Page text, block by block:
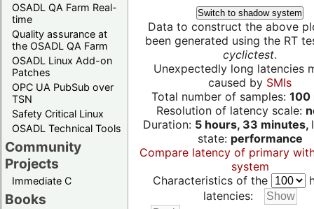
OSADL QA Farm Real-
time
Quality assurance at
the OSADL QA Farm
OSADL Linux Add-on
Patches
OPC UA PubSub over
TSN
Safety Critical Linux
OSADL Technical Tools
Community
Projects
Immediate C
Books
Switch to shadow system
Data to construct the above
been generated using the RT
cyclictest.
Unexpectedly long latencies
caused by SMIs
Total number of samples: 100
Resolution of latency scale:
Duration: 5 hours, 33 minutes,
state: performance
Compare latency of primary
system
Characteristics of the
latencies: